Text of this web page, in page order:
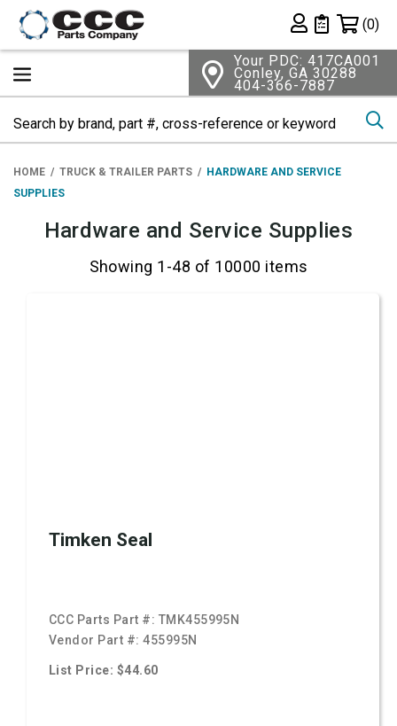
Private List
(0)
Your PDC: 417CA001
Conley, GA 30288
404-366-7887
HOME TRUCK & TRAILER PARTS
HARDWARE AND SERVICE
SUPPLIES
Hardware and Service Supplies
Showing 1-48 of 10000 items
Timken Seal
CCC Parts Part #: TMK455995N
Vendor Part #:455995N
List Price: $44.60